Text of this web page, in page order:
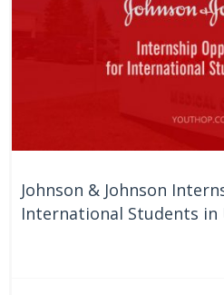
Johnson & Johnson
International Students in